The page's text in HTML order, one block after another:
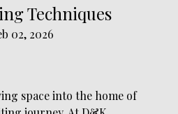
Techniques
02, 2026
space into the home of